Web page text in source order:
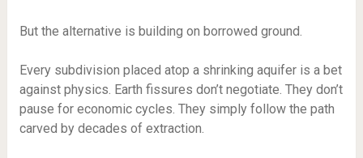
But the alternative is building on borrowed ground.
Every subdivision placed atop a shrinking aquifer is a bet
against physics. Earth fissures don’t negotiate. They don’t
pause for economic cycles. They simply follow the path
carved by decades of extraction.